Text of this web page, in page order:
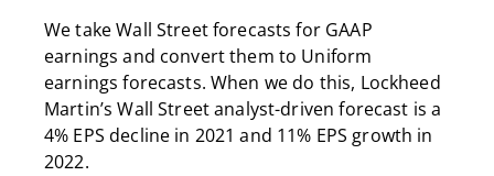
We take Wall Street forecasts for GAAP
earnings and convert them to Uniform
earnings forecasts. When we do this, Lockheed
Martin’s Wall Street analyst-driven forecast is a
4% EPS decline in 2021 and 11% EPS growth in
2022.